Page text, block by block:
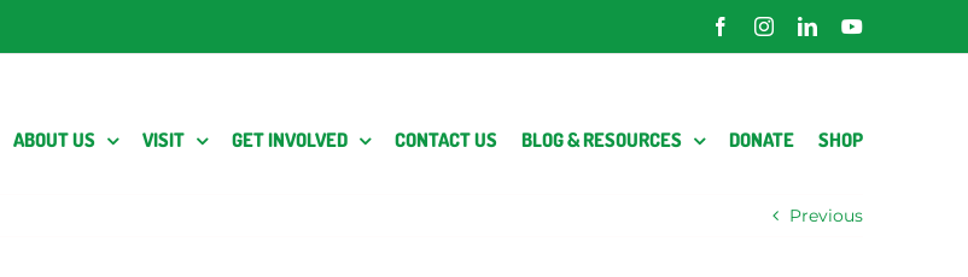
FacebookInstagramLinkedInYouTube
ABOUT US VISIT GET INVOLVED CONTACT US BLOG & RESOURCES DONATE SHOP
Previous